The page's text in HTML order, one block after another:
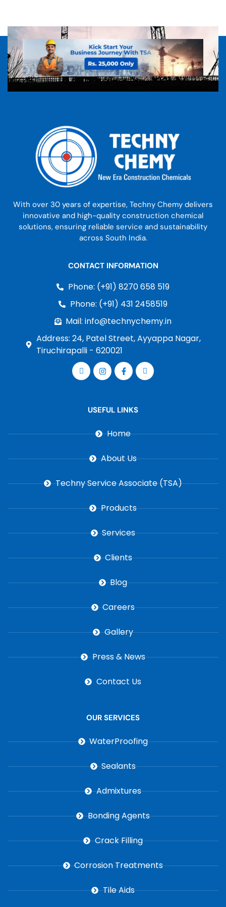
With over 30 years of expertise, Techny Chemy delivers
innovative and high-quality construction chemical
solutions, ensuring reliable service and sustainability
across South India.
CONTACT INFORMATION
Phone: (+91) 8270 658 519
Phone: (+91) 431 2458519
Mail: info@technychemy.in
Address: 24, Patel Street, Ayyappa Nagar,
Tiruchirapalli - 620021
USEFUL LINKS
Home
About Us
Techny Service Associate (TSA)
Products
Services
Clients
Blog
Careers
Gallery
Press & News
Contact Us
OUR SERVICES
WaterProofing
Sealants
Admixtures
Bonding Agents
Crack Filling
Corrosion Treatments
Tile Aids